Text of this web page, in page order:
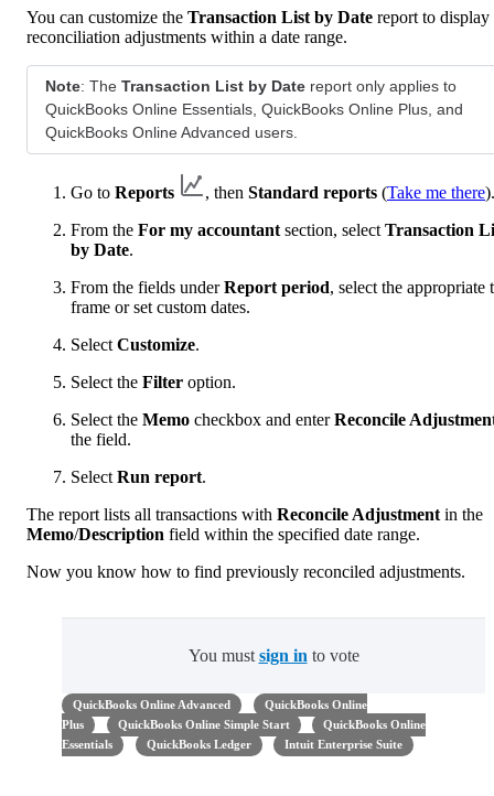
You can customize the Transaction List by Date report to display
reconciliation adjustments within a date range.
Note: The Transaction List by Date report only applies to
QuickBooks Online Essentials, QuickBooks Online Plus, and
QuickBooks Online Advanced users.
Go to Reports , then Standard reports (Take me there).
From the For my accountant section, select Transaction
by Date.
From the fields underReport period, select the appropriate
frame or set custom dates.
Select Customize.
Select the Filter option.
Select the Memo checkbox and enterReconcile
the field.
Select Run report.
The report lists all transactions with Reconcile Adjustment in the
Memo/Description field within the specified date range.
Now you know how to find previously reconciled adjustments.
You must sign in to vote
QuickBooks Online Advanced
QuickBooks Online
Plus
QuickBooks Online Simple Start
QuickBooks Online
Essentials
QuickBooks Ledger Intuit Enterprise Suite